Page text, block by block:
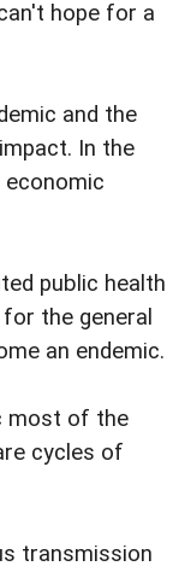
hope for a
and the
In the
economic
public health
the general
an endemic.
most of the
cycles of
transmission